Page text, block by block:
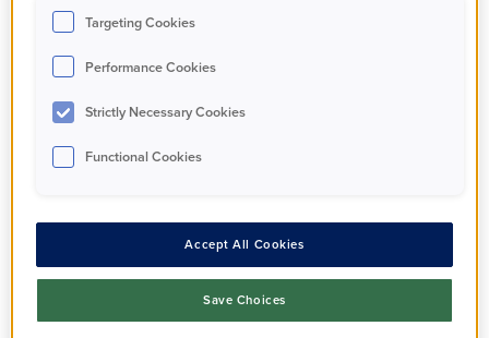
for example if you have told us about a change in
your finances or family circumstances.
We may also have gathered information from
third parties, such as the local authority, police, or
benefit agencies. You have a right, under the
we hold on you. This is known as a Data Subject
Access Request – or SAR.
Targeting Cookies
Performance Cookies
Strictly Necessary Cookies
Functional Cookies
Accept All Cookies
Save Choices